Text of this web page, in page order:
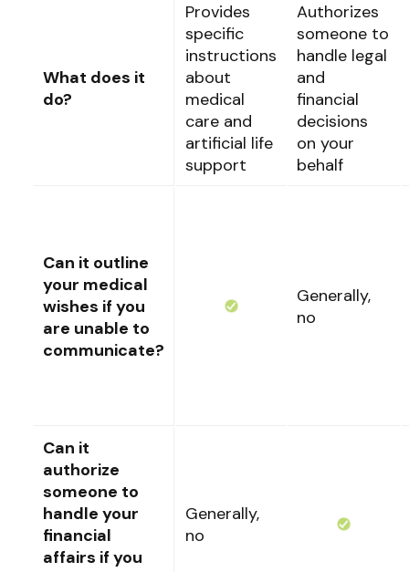
What does it
do?
Provides
specific
instructions
about
medical
care and
artificial life
support
Authorizes
someone to
handle legal
and
financial
decisions
on your
behalf
Can it outline
your medical
wishes if you
are unable to
communicate?
Generally,
no
Can it
authorize
someone to
handle your
financial
affairs if you
Generally,
no